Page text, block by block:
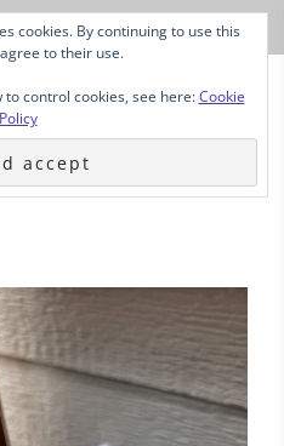
cookies. By continuing to use this
to their use.
control cookies, see here:Cookie
Policy